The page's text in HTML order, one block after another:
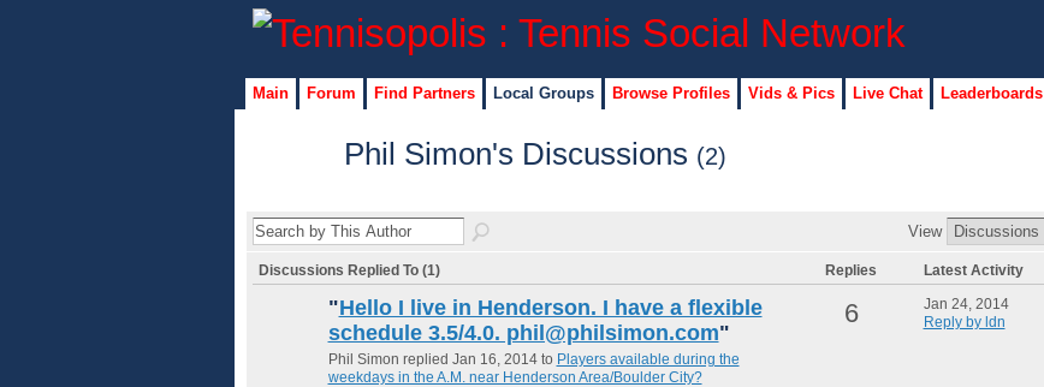
Main Forum Find Partners Local Groups Browse Profiles Vids & Pics Live Chat Leaderboards
Phil Simon's Discussions (2)
View
Discussions Replied To (1) Replies Latest Activity
"Hello I live in Henderson. I have a flexible
schedule 3.5/4.0. phil@philsimon.com"
Phil Simon replied Jan 16, 2014 to Players available during the
weekdays in the A.M. near Henderson Area/Boulder City?
6
Jan 24, 2014
Reply by ldn